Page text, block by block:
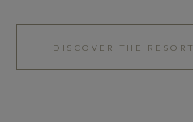
DISCOVER THE RESORT